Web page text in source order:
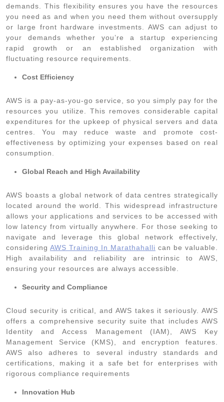
demands. This flexibility ensures you have the resources
you need as and when you need them without oversupply
or large front hardware investments. AWS can adjust to
your demands whether you’re a startup experiencing
rapid growth or an established organization with
fluctuating resource requirements.
Cost Efficiency
AWS is a pay-as-you-go service, so you simply pay for the
resources you utilize. This removes considerable capital
expenditures for the upkeep of physical servers and data
centres. You may reduce waste and promote cost-
effectiveness by optimizing your expenses based on real
consumption.
Global Reach and High Availability
AWS boasts a global network of data centres strategically
located around the world. This widespread infrastructure
allows your applications and services to be accessed with
low latency from virtually anywhere. For those seeking to
navigate and leverage this global network effectively,
considering AWS Training In Marathahalli can be valuable.
High availability and reliability are intrinsic to AWS,
ensuring your resources are always accessible.
Security and Compliance
Cloud security is critical, and AWS takes it seriously. AWS
offers a comprehensive security suite that includes AWS
Identity and Access Management (IAM), AWS Key
Management Service (KMS), and encryption features.
AWS also adheres to several industry standards and
certifications, making it a safe bet for enterprises with
rigorous compliance requirements
Innovation Hub